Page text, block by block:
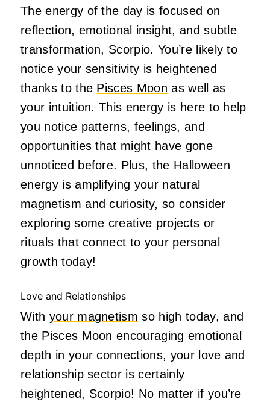
The energy of the day is focused on
reflection, emotional insight, and subtle
transformation, Scorpio. You’re likely to
notice your sensitivity is heightened
thanks to the Pisces Moon as well as
your intuition. This energy is here to help
you notice patterns, feelings, and
opportunities that might have gone
unnoticed before. Plus, the Halloween
energy is amplifying your natural
magnetism and curiosity, so consider
exploring some creative projects or
rituals that connect to your personal
growth today!
Love and Relationships
With your magnetism so high today, and
the Pisces Moon encouraging emotional
depth in your connections, your love and
relationship sector is certainly
heightened, Scorpio! No matter if you’re